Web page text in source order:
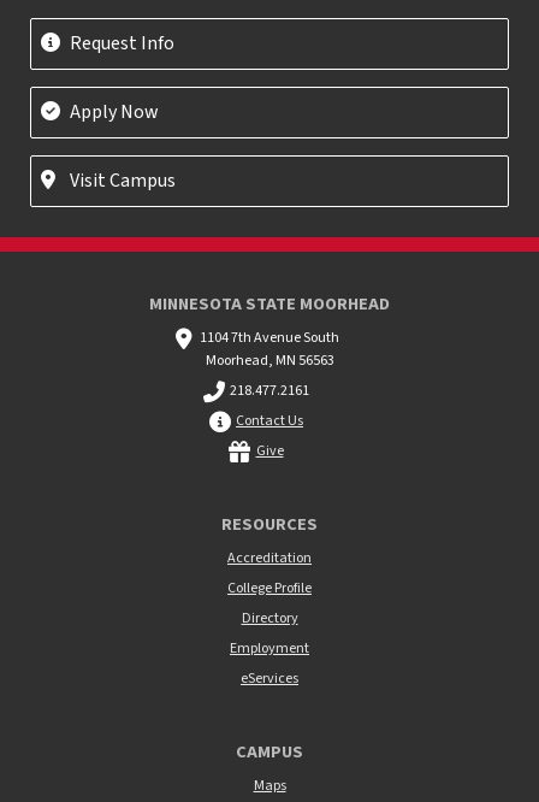
Request Info
Apply Now
Visit Campus
MINNESOTA STATE MOORHEAD
1104 7th Avenue South
Moorhead, MN 56563
218.477.2161
Contact Us
Give
RESOURCES
Accreditation
College Profile
Directory
Employment
eServices
CAMPUS
Maps